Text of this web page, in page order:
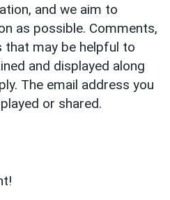
and we aim to
as possible. Comments,
that may be helpful to
and displayed along
The email address you
or shared.